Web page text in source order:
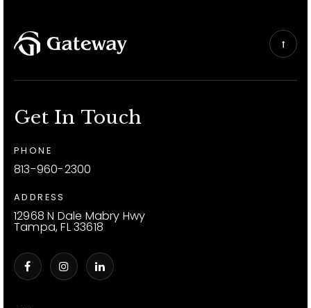
Get In Touch
PHONE
813-960-2300
ADDRESS
12968 N Dale Mabry Hwy
Tampa, FL 33618